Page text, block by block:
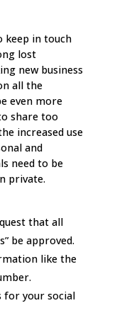
keep in touch
lost
new business
all the
even more
share too
increased use
and
need to be
private.
that all
be approved.
like the
for your social